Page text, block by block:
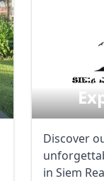
Discover
in Siem